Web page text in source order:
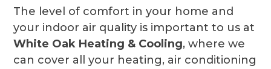
The level of comfort in your home and
your indoor air quality is important to us at
White Oak Heating & Cooling, where we
can cover all your heating, air conditioning